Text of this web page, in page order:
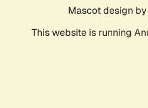
Mascot design by
This website is running